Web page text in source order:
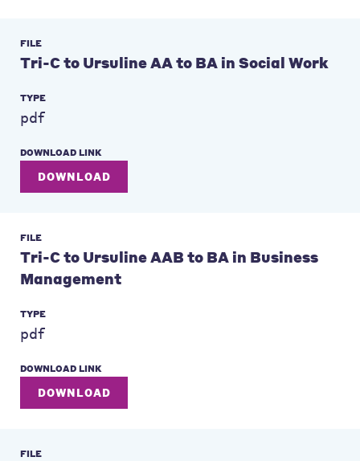
FILE
Tri-C to Ursuline AA to BA in Social Work
TYPE
pdf
DOWNLOAD LINK
DOWNLOAD
FILE
Tri-C to Ursuline AAB to BA in Business
Management
TYPE
pdf
DOWNLOAD LINK
DOWNLOAD
FILE